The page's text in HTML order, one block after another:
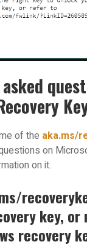
of the aka.ms/
on
on it.
key,
recovery